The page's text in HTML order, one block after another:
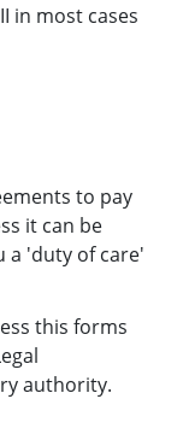
in most cases
to pay
it can be
a 'duty of care'
this forms
authority.